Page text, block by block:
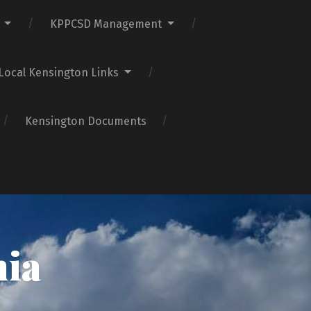
KPPCSD Management
Kensington Links
Kensington Documents